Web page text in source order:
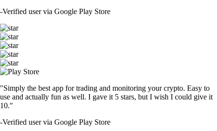
-Verified user via Google Play Store
"Simply the best app for trading and monitoring your crypto. Easy to
use and actually fun as well. I gave it 5 stars, but I wish I could give it
10."
-Verified user via Google Play Store